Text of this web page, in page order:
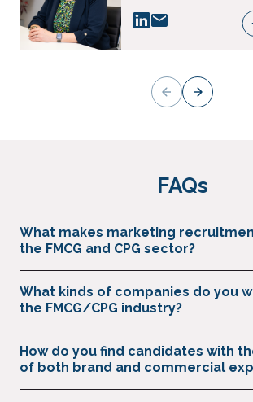
FAQs
What makes marketing
the FMCG and CPG sector?
FMCG brands face in fast-paced, highly
We combine this understanding with our
marketing and commercial leaders can
What kinds of companies do you
the FMCG/CPG industry?
challenger start-ups, and private equity-
businesses. This included food & beverage,
pet care.
How do you find candidates with
of both brand and commercial